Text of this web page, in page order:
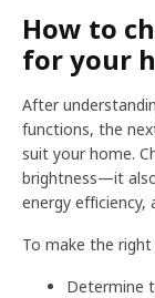
How to
for your
After
functions, the
suit your home.
brightness—it
energy efficiency,
To make the
Determine